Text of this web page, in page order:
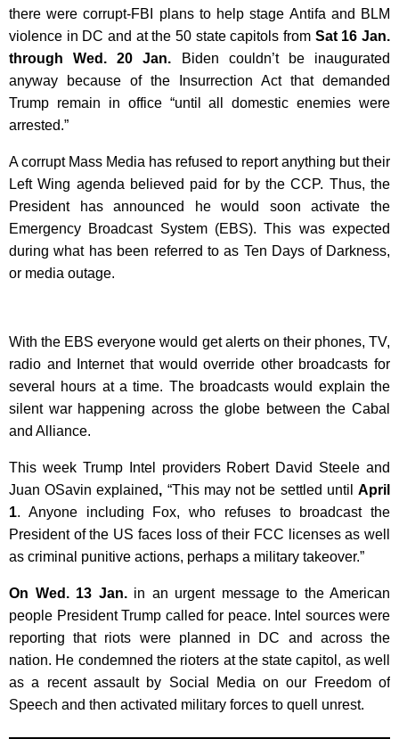
there were corrupt-FBI plans to help stage Antifa and BLM
violence in DC and at the 50 state capitols from Sat 16 Jan.
through Wed. 20 Jan. Biden couldn’t be inaugurated
anyway because of the Insurrection Act that demanded
Trump remain in office “until all domestic enemies were
arrested.”
A corrupt Mass Media has refused to report anything but their
Left Wing agenda believed paid for by the CCP. Thus, the
President has announced he would soon activate the
Emergency Broadcast System (EBS). This was expected
during what has been referred to as Ten Days of Darkness,
or media outage.
With the EBS everyone would get alerts on their phones, TV,
radio and Internet that would override other broadcasts for
several hours at a time. The broadcasts would explain the
silent war happening across the globe between the Cabal
and Alliance.
This week Trump Intel providers Robert David Steele and
Juan OSavin explained, “This may not be settled untilApril
1. Anyone including Fox, who refuses to broadcast the
President of the US faces loss of their FCC licenses as well
as criminal punitive actions, perhaps a military takeover.”
On Wed. 13 Jan. in an urgent message to the American
people President Trump called for peace. Intel sources were
reporting that riots were planned in DC and across the
nation. He condemned the rioters at the state capitol, as well
as a recent assault by Social Media on our Freedom of
Speech and then activated military forces to quell unrest.